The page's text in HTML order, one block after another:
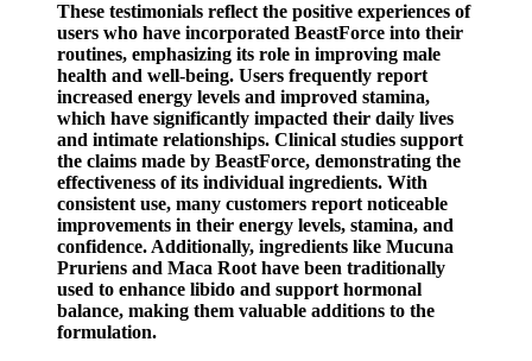
These testimonials reflect the positive experiences of
users who have incorporated BeastForce into their
routines, emphasizing its role in improving male
health and well-being. Users frequently report
increased energy levels and improved stamina,
which have significantly impacted their daily lives
and intimate relationships. Clinical studies support
the claims made by BeastForce, demonstrating the
effectiveness of its individual ingredients. With
consistent use, many customers report noticeable
improvements in their energy levels, stamina, and
confidence. Additionally, ingredients like Mucuna
Pruriens and Maca Root have been traditionally
used to enhance libido and support hormonal
balance, making them valuable additions to the
formulation.